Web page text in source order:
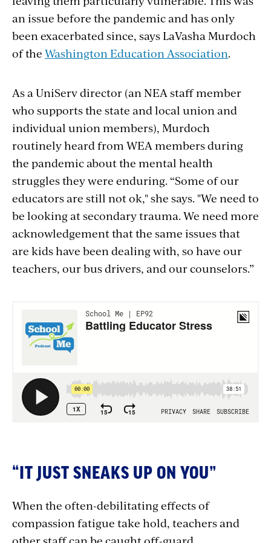
an issue before the pandemic and has only
been exacerbated since, says LaVasha Murdoch
of the Washington Education Association.
As a UniServ director (an NEA staff member
who supports the state and local union and
individual union members), Murdoch
routinely heard from WEA members during
the pandemic about the mental health
struggles they were enduring. “Some of our
educators are still not ok," she says. "We need to
be looking at secondary trauma. We need more
acknowledgement that the same issues that
are kids have been dealing with, so have our
teachers, our bus drivers, and our counselors.”
with
embed
“IT JUST SNEAKS UP ON YOU”
When the often-debilitating effects of
compassion fatigue take hold, teachers and